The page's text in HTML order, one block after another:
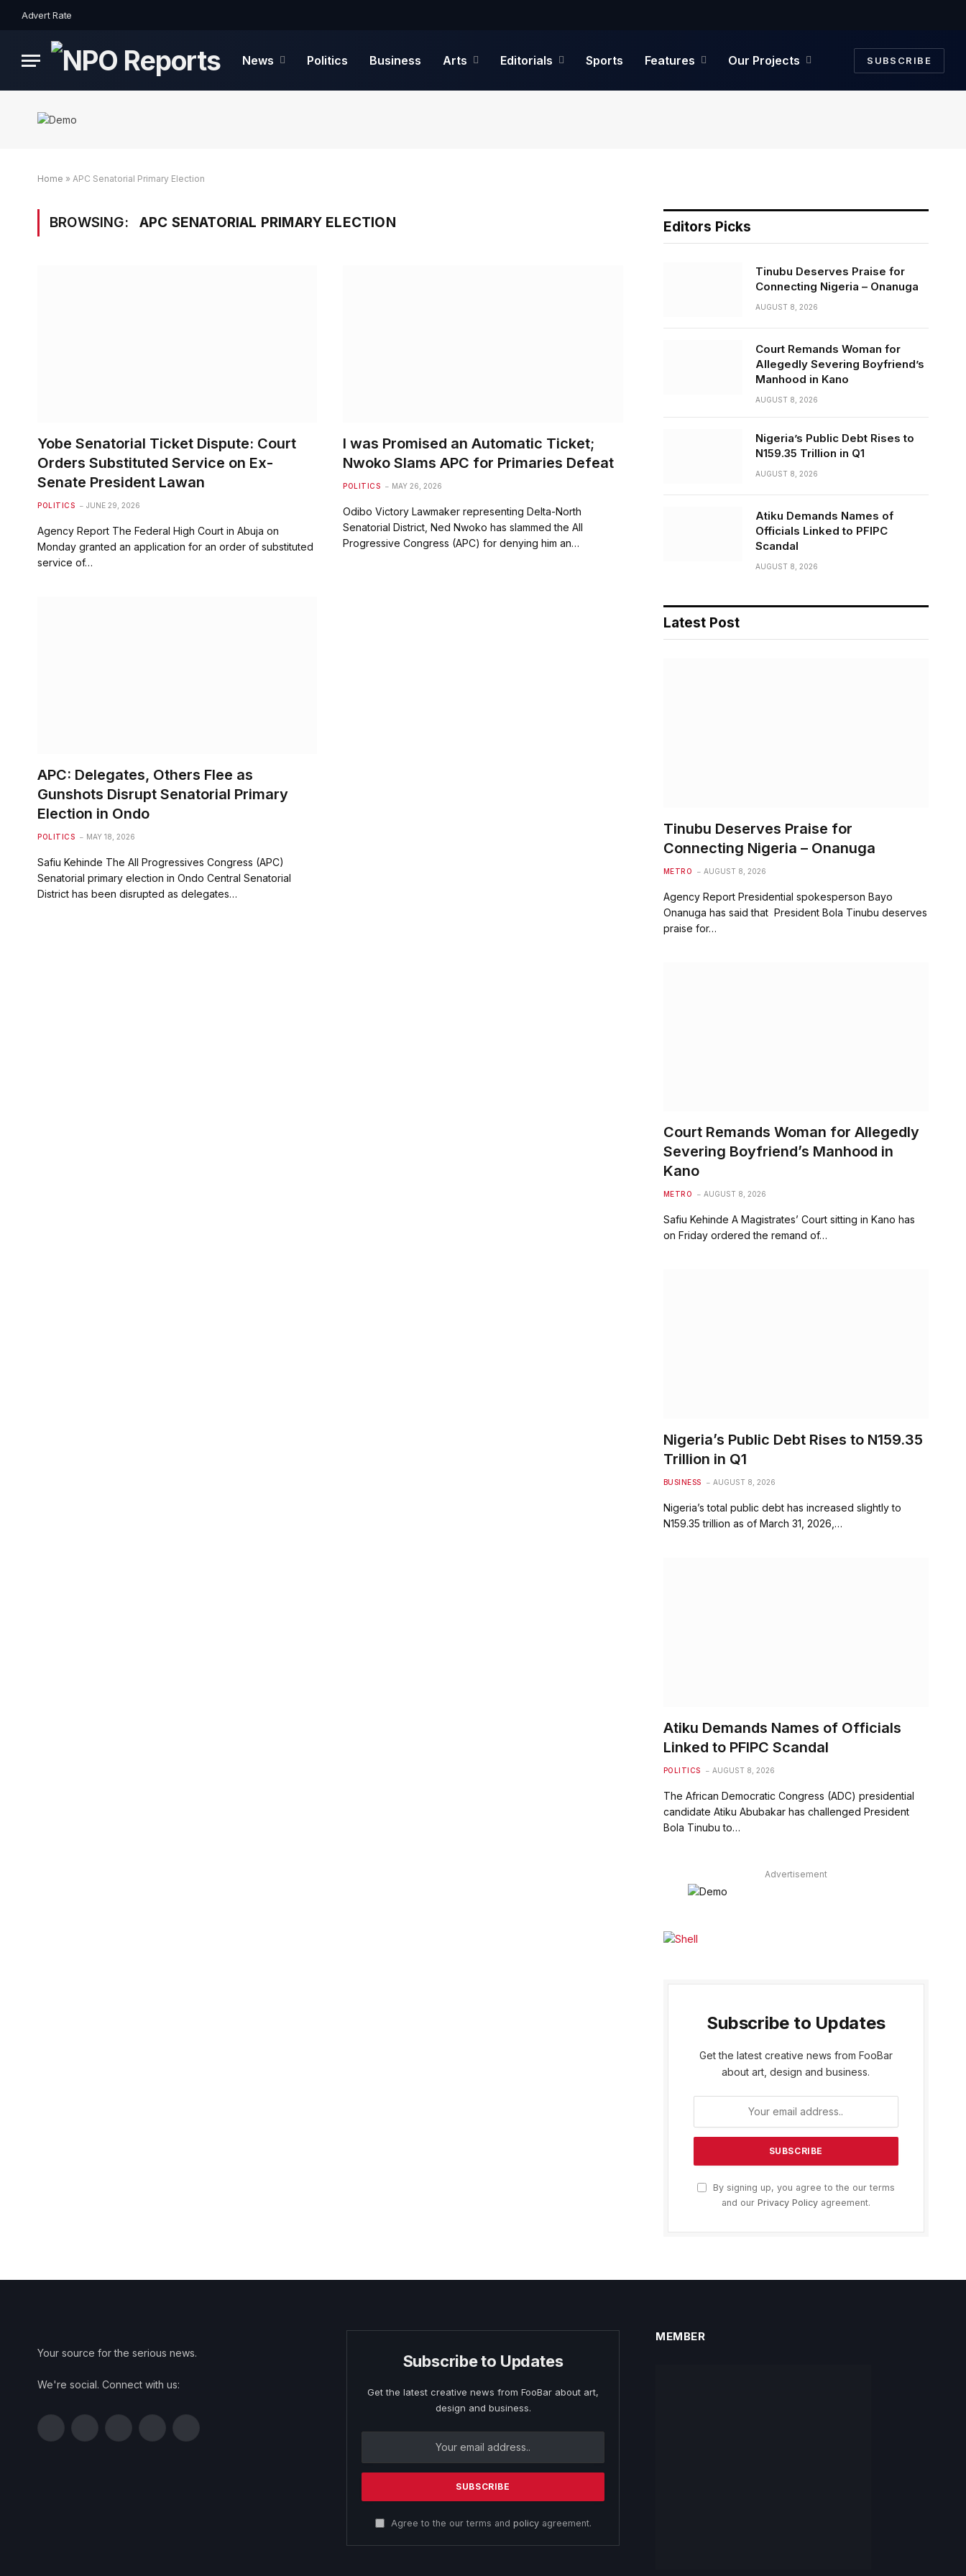
Advert Rate
News Politics Business Arts Editorials Sports Features Our Projects SUBSCRIBE
Home » APC Senatorial Primary Election
BROWSING: APC SENATORIAL PRIMARY ELECTION
Yobe Senatorial Ticket Dispute: Court
Orders Substituted Service on Ex-
Senate President Lawan
POLITICS JUNE 29, 2026
Agency Report The Federal High Court in Abuja on
Monday granted an application for an order of substituted
service of…
I was Promised an Automatic Ticket;
Nwoko Slams APC for Primaries Defeat
POLITICS MAY 26, 2026
Odibo Victory Lawmaker representing Delta-North
Senatorial District, Ned Nwoko has slammed the All
Progressive Congress (APC) for denying him an…
APC: Delegates, Others Flee as
Gunshots Disrupt Senatorial Primary
Election in Ondo
POLITICS MAY 18, 2026
Safiu Kehinde The All Progressives Congress (APC)
Senatorial primary election in Ondo Central Senatorial
District has been disrupted as delegates…
Editors Picks
Tinubu Deserves Praise for
Connecting Nigeria – Onanuga
AUGUST 8, 2026
Court Remands Woman for
Allegedly Severing Boyfriend’s
Manhood in Kano
AUGUST 8, 2026
Nigeria’s Public Debt Rises to
N159.35 Trillion in Q1
AUGUST 8, 2026
Atiku Demands Names of
Officials Linked to PFIPC
Scandal
AUGUST 8, 2026
Latest Post
Tinubu Deserves Praise for
Connecting Nigeria – Onanuga
METRO AUGUST 8, 2026
Agency Report Presidential spokesperson Bayo
Onanuga has said that President Bola Tinubu deserves
praise for…
Court Remands Woman for Allegedly
Severing Boyfriend’s Manhood in
Kano
METRO AUGUST 8, 2026
Safiu Kehinde A Magistrates’ Court sitting in Kano has
on Friday ordered the remand of…
Nigeria’s Public Debt Rises to N159.35
Trillion in Q1
BUSINESS AUGUST 8, 2026
Nigeria’s total public debt has increased slightly to
N159.35 trillion as of March 31, 2026,…
Atiku Demands Names of Officials
Linked to PFIPC Scandal
POLITICS AUGUST 8, 2026
The African Democratic Congress (ADC) presidential
candidate Atiku Abubakar has challenged President
Bola Tinubu to…
Advertisement
Subscribe to Updates
Get the latest creative news from FooBar
about art, design and business.
By signing up, you agree to the our terms
and our Privacy Policyagreement.
Your source for the serious news.
We're social. Connect with us:
FacebookTwitter InstagramPinterest YouTube
Subscribe to Updates
Get the latest creative news from FooBar about art,
design and business.
Agree to the our terms and policyagreement.
MEMBER